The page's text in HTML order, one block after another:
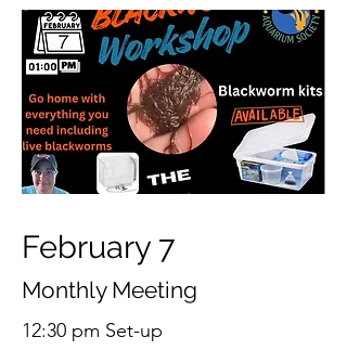
February 7
Monthly Meeting
12:30 pm Set-up